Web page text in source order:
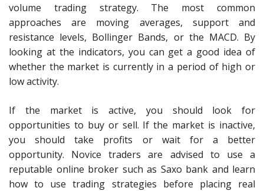
volume trading strategy. The most common
approaches are moving averages, support and
resistance levels, Bollinger Bands, or the MACD. By
looking at the indicators, you can get a good idea of
whether the market is currently in a period of high or
low activity.
If the market is active, you should look for
opportunities to buy or sell. If the market is inactive,
you should take profits or wait for a better
opportunity. Novice traders are advised to use a
reputable online broker such as Saxo bank and learn
how to use trading strategies before placing real